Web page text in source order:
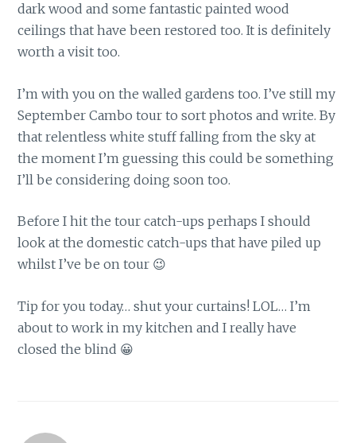
dark wood and some fantastic painted wood
ceilings that have been restored too. It is definitely
worth a visit too.
I’m with you on the walled gardens too. I’ve still my
September Cambo tour to sort photos and write. By
that relentless white stuff falling from the sky at
the moment I’m guessing this could be something
I’ll be considering doing soon too.
Before I hit the tour catch-ups perhaps I should
look at the domestic catch-ups that have piled up
whilst I’ve be on tour 😉
Tip for you today… shut your curtains! LOL… I’m
about to work in my kitchen and I really have
closed the blind 😀